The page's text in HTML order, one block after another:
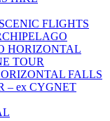
FLIGHTS
HORIZONTAL
TOUR
FALLS
– ex CYGNET